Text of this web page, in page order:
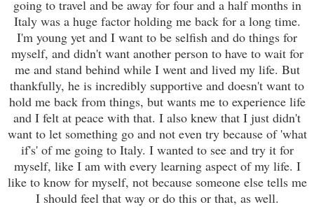
going to travel and be away for four and a half months in
Italy was a huge factor holding me back for a long time.
I'm young yet and I want to be selfish and do things for
myself, and didn't want another person to have to wait for
me and stand behind while I went and lived my life. But
thankfully, he is incredibly supportive and doesn't want to
hold me back from things, but wants me to experience life
and I felt at peace with that. I also knew that I just didn't
want to let something go and not even try because of 'what
if's' of me going to Italy. I wanted to see and try it for
myself, like I am with every learning aspect of my life. I
like to know for myself, not because someone else tells me
I should feel that way or do this or that, as well.